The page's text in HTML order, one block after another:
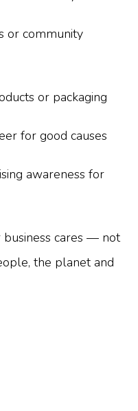
or community
or packaging
for good causes
awareness for
business cares — not
the planet and